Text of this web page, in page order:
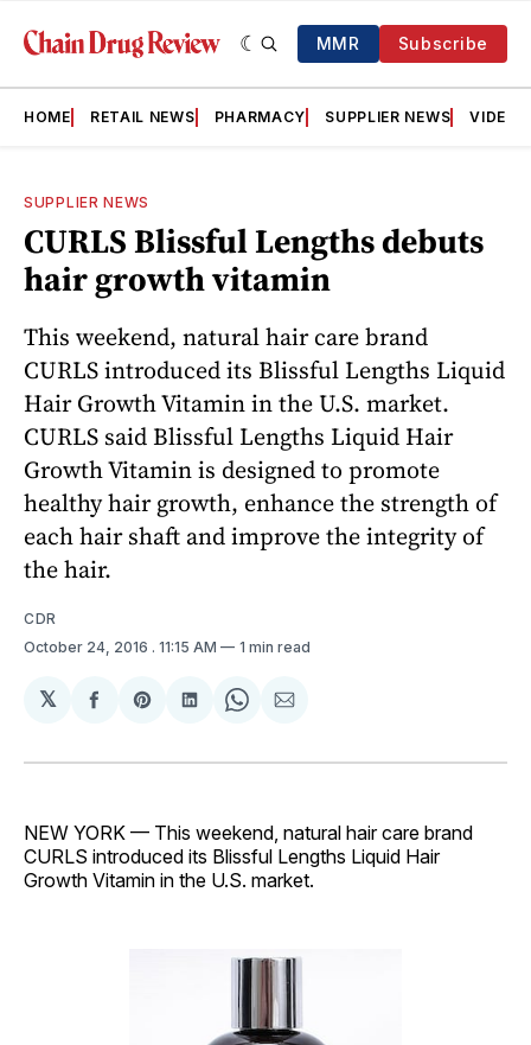
MMR Subscribe
HOME RETAIL NEWS PHARMACY SUPPLIER NEWS VIDEOS
SUPPLIER NEWS
CURLS Blissful Lengths debuts
hair growth vitamin
This weekend, natural hair care brand
CURLS introduced its Blissful Lengths Liquid
Hair Growth Vitamin in the U.S. market.
CURLS said Blissful Lengths Liquid Hair
Growth Vitamin is designed to promote
healthy hair growth, enhance the strength of
each hair shaft and improve the integrity of
the hair.
CDR
October 24, 2016 . 11:15 AM 1 min read
𝕏
Share
Facebook
Share
Pinterest
Share
LinkedIn
Share
WhatsApp
Share
Email
NEW YORK — This weekend, natural hair care brand
CURLS introduced its Blissful Lengths Liquid Hair
Growth Vitamin in the U.S. market.